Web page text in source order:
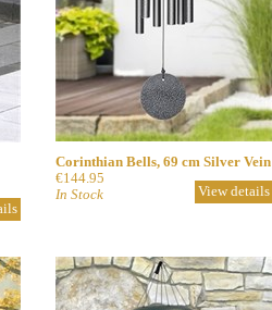
Corinthian Bells, 69 cm Silver Vein
€144.95
In Stock
View details